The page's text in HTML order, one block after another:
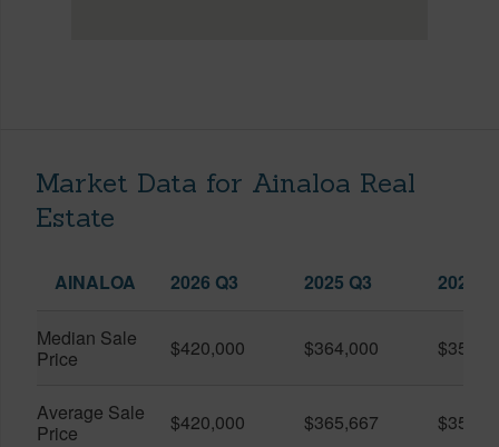
Market Data for Ainaloa Real
Estate
AINALOA 2026 Q3 2025 Q3 2026
Median Sale
Price
$420,000 $364,000
Average Sale
Price
$420,000 $365,667